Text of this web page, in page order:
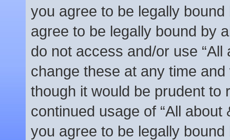
you agree to be legally
agree to be legally bound by
do not access and/or use “All
change these at any time
though it would be prudent
continued usage of “All
you agree to be legally